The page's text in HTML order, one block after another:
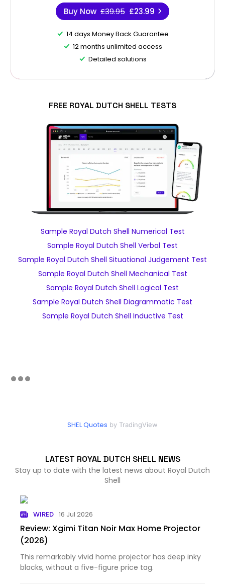
Buy Now £39.95 £23.99
14 days Money Back Guarantee
12 months unlimited access
Detailed solutions
FREE ROYAL DUTCH SHELL TESTS
Sample Royal Dutch Shell Numerical Test
Sample Royal Dutch Shell Verbal Test
Sample Royal Dutch Shell Situational Judgement Test
Sample Royal Dutch Shell Mechanical Test
Sample Royal Dutch Shell Logical Test
Sample Royal Dutch Shell Diagrammatic Test
Sample Royal Dutch Shell Inductive Test
SHEL Quotes by TradingView
LATEST ROYAL DUTCH SHELL NEWS
Stay up to date with the latest news about Royal Dutch
Shell
WIRED 16 Jul 2026
Review: Xgimi Titan Noir Max Home Projector
(2026)
This remarkably vivid home projector has deep inky
blacks, without a five-figure price tag.